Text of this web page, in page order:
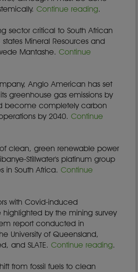
Continue reading.
sector critical to South African
Mineral Resources and
Mantashe. Continue
Anglo American has set
greenhouse gas emissions by
become completely carbon
by 2040. Continue
clean, green renewable power
Stillwater's platinum group
in South Africa. Continue
with Covid-induced
highlighted by the mining survey
report conducted in
University of Queensland,
and SLATE. Continue reading.
from fossil fuels to clean